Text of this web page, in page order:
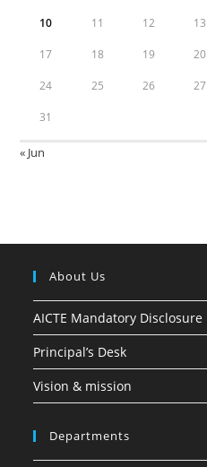
10 11 12 13
17 18 19 20
24 25 26 27
31
« Jun
About Us
AICTE Mandatory Disclosure
Principal’s Desk
Vision & mission
Departments